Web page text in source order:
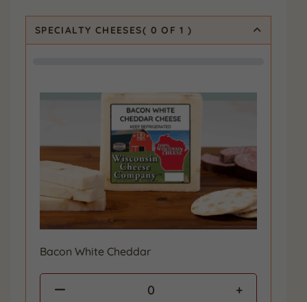
SPECIALTY CHEESES( 0 OF 1 )
Bacon White Cheddar
0